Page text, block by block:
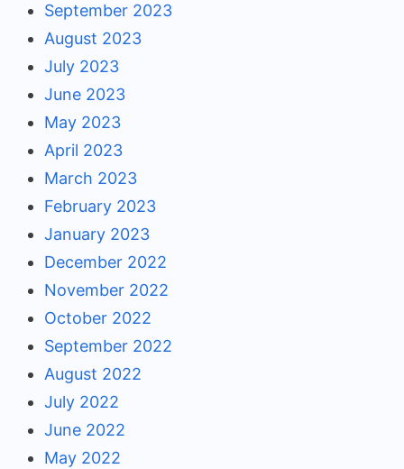
September 2023
August 2023
July 2023
June 2023
May 2023
April 2023
March 2023
February 2023
January 2023
December 2022
November 2022
October 2022
September 2022
August 2022
July 2022
June 2022
May 2022